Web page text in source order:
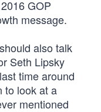
GOP
message.
also talk
Seth Lipsky
time around
to look at a
mentioned